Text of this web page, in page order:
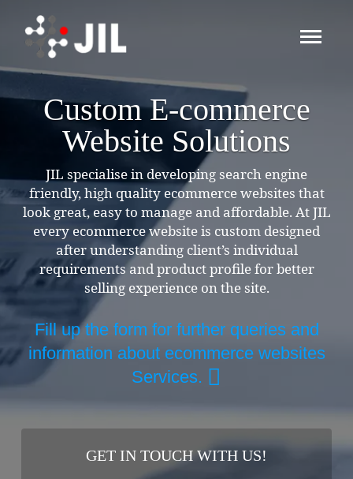
Custom E-commerce
Website Solutions
JIL specialise in developing search engine
friendly, high quality ecommerce websites that
look great, easy to manage and affordable. At JIL
every ecommerce website is custom designed
after understanding client’s individual
requirements and product profile for better
selling experience on the site.
Fill up the form for further queries and
information about ecommerce websites
Services.
GET IN TOUCH WITH US!